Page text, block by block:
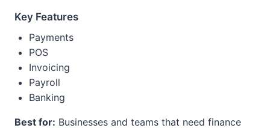
Key Features
Payments
POS
Invoicing
Payroll
Banking
Best for: Businesses and teams that need finance